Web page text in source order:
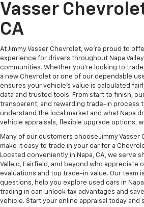
Vasser
CA
At Jimmy Vasser Chevrolet, we're proud to
experience for drivers throughout Napa
communities. Whether you're looking to
a new Chevrolet or one of our dependable
ensures your vehicle’s value is calculated
data and trusted tools. From start to finish,
transparent, and rewarding trade-in process
understand the local market and what Napa
vehicle appraisals, flexible upgrade options,
Many of our customers choose Jimmy Vasser
make it easy to trade in your car for a
Located conveniently in Napa, CA, we serve
Vallejo, Fairfield, and beyond who appreciate
evaluations and top trade-in value. Our team
questions, help you explore used cars in
trading in can unlock tax advantages and
vehicle. Start your online appraisal today and